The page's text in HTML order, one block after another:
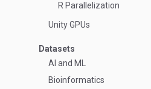
R Parallelization
Unity GPUs
Datasets
AI and ML
Bioinformatics